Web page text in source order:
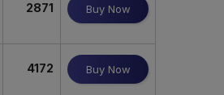
2871 Buy Now
4172 Buy Now